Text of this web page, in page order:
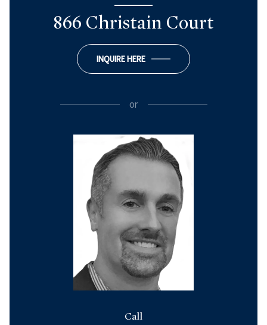
866 Christain Court
INQUIRE HERE
or
Call